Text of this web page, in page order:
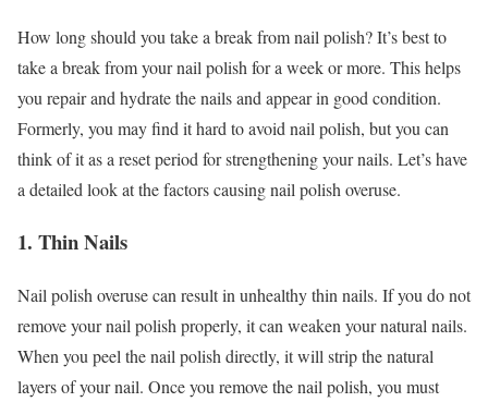
How long should you take a break from nail polish? It’s best to
take a break from your nail polish for a week or more. This helps
you repair and hydrate the nails and appear in good condition.
Formerly, you may find it hard to avoid nail polish, but you can
think of it as a reset period for strengthening your nails. Let’s have
a detailed look at the factors causing nail polish overuse.
1. Thin Nails
Nail polish overuse can result in unhealthy thin nails. If you do not
remove your nail polish properly, it can weaken your natural nails.
When you peel the nail polish directly, it will strip the natural
layers of your nail. Once you remove the nail polish, you must